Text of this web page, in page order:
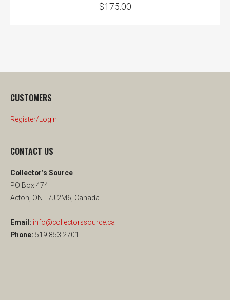
$175.00
CUSTOMERS
Register/Login
CONTACT US
Collector’s Source
PO Box 474
Acton, ON L7J 2M6, Canada
Email: info@collectorssource.ca
Phone: 519.853.2701